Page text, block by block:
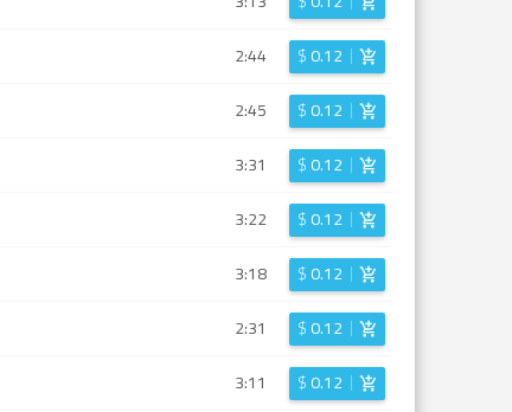
2:44 $0.12
2:45 $0.12
3:31 $0.12
3:22 $0.12
3:18 $0.12
2:31 $0.12
3:11 $0.12